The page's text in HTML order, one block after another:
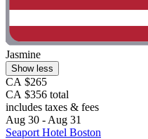
Jasmine
Show less
CA $265
CA $356 total
includes taxes & fees
Aug 30 - Aug 31
Seaport Hotel Boston